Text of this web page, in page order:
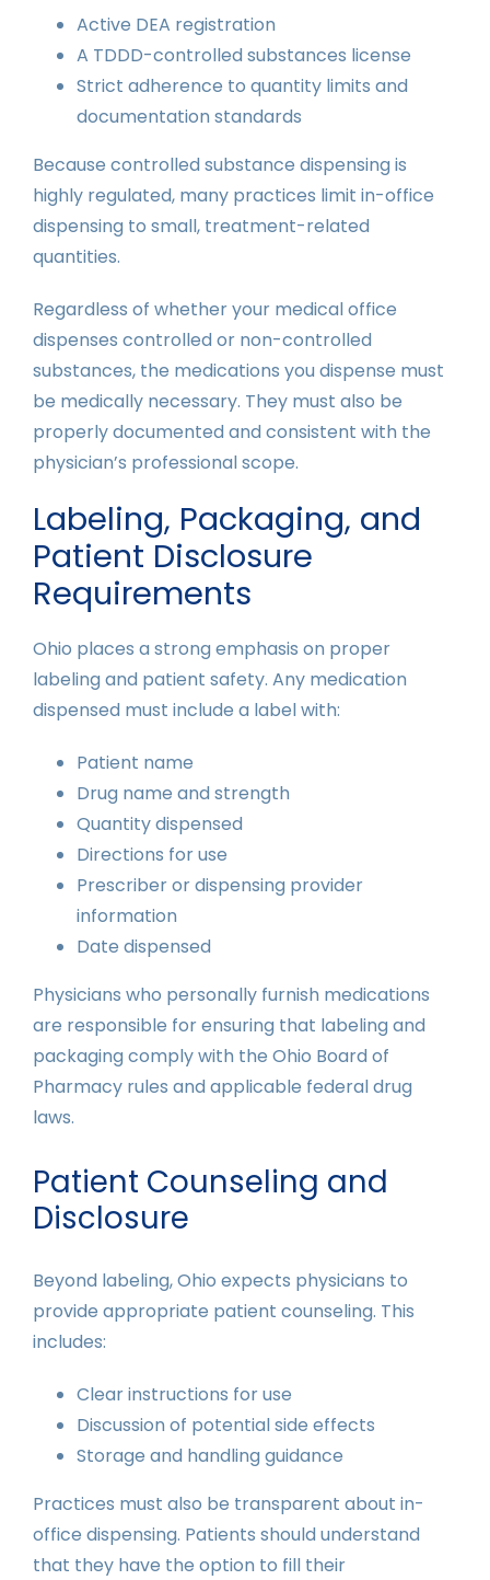
Active DEA registration
A TDDD-controlled substances license
Strict adherence to quantity limits and
documentation standards
Because controlled substance dispensing is
highly regulated, many practices limit in-office
dispensing to small, treatment-related
quantities.
Regardless of whether your medical office
dispenses controlled or non-controlled
substances, the medications you dispense must
be medically necessary. They must also be
properly documented and consistent with the
physician’s professional scope.
Labeling, Packaging, and
Patient Disclosure
Requirements
Ohio places a strong emphasis on proper
labeling and patient safety. Any medication
dispensed must include a label with:
Patient name
Drug name and strength
Quantity dispensed
Directions for use
Prescriber or dispensing provider
information
Date dispensed
Physicians who personally furnish medications
are responsible for ensuring that labeling and
packaging comply with the Ohio Board of
Pharmacy rules and applicable federal drug
laws.
Patient Counseling and
Disclosure
Beyond labeling, Ohio expects physicians to
provide appropriate patient counseling. This
includes:
Clear instructions for use
Discussion of potential side effects
Storage and handling guidance
Practices must also be transparent about in-
office dispensing. Patients should understand
that they have the option to fill their